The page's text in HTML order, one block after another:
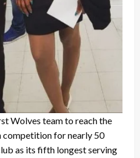
Wolves team to reach the
competition for nearly 50
as its fifth longest serving